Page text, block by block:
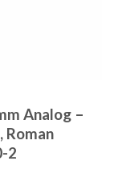
Analog –
Roman
2